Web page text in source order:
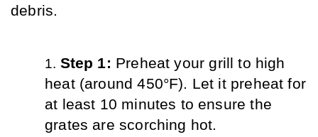
debris.
Step 1: Preheat your grill to high
heat (around 450°F). Let it preheat for
at least 10 minutes to ensure the
grates are scorching hot.